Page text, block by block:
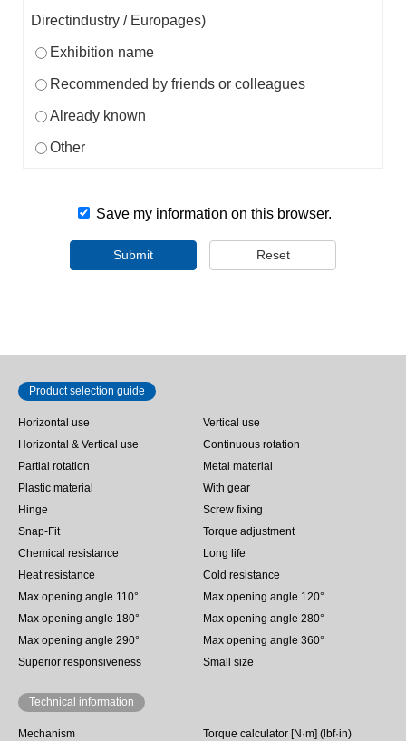
Directindustry / Europages)
Exhibition name
Recommended by friends or colleagues
Already known
Other
Save my information on this browser.
Submit Reset
Product selection guide
Horizontal use
Vertical use
Horizontal & Vertical use
Continuous rotation
Partial rotation
Metal material
Plastic material
With gear
Hinge
Screw fixing
Snap-Fit
Torque adjustment
Chemical resistance
Long life
Heat resistance
Cold resistance
Max opening angle 110°
Max opening angle 120°
Max opening angle 180°
Max opening angle 280°
Max opening angle 290°
Max opening angle 360°
Superior responsiveness
Small size
Technical information
Mechanism Torque calculator [N·m] (lbf·in)